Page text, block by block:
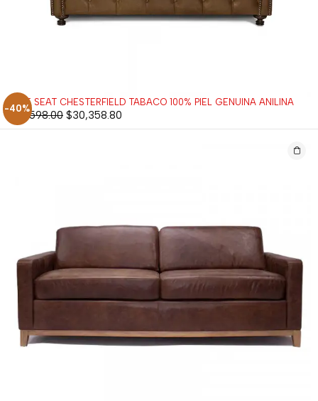
-40%
LOVE SEAT CHESTERFIELD TABACO 100% PIEL GENUINA ANILINA
$50,598.00 $30,358.80